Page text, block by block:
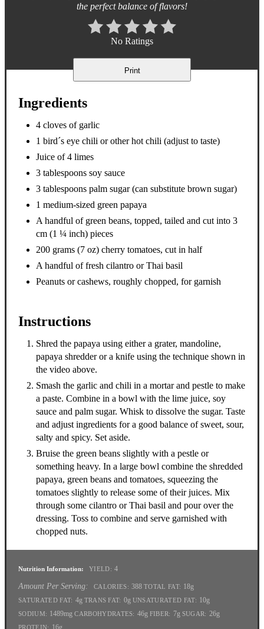
the perfect balance of flavors!
No Ratings
Print
Ingredients
4 cloves of garlic
1 bird´s eye chili or other hot chili (adjust to taste)
Juice of 4 limes
3 tablespoons soy sauce
3 tablespoons palm sugar (can substitute brown sugar)
1 medium-sized green papaya
A handful of green beans, topped, tailed and cut into 3
cm (1 ¼ inch) pieces
200 grams (7 oz) cherry tomatoes, cut in half
A handful of fresh cilantro or Thai basil
Peanuts or cashews, roughly chopped, for garnish
Instructions
Shred the papaya using either a grater, mandoline,
papaya shredder or a knife using the technique shown in
the video above.
Smash the garlic and chili in a mortar and pestle to make
a paste. Combine in a bowl with the lime juice, soy
sauce and palm sugar. Whisk to dissolve the sugar. Taste
and adjust ingredients for a good balance of sweet, sour,
salty and spicy. Set aside.
Bruise the green beans slightly with a pestle or
something heavy. In a large bowl combine the shredded
papaya, green beans and tomatoes, squeezing the
tomatoes slightly to release some of their juices. Mix
through some cilantro or Thai basil and pour over the
dressing. Toss to combine and serve garnished with
chopped nuts.
Nutrition Information: YIELD: 4
Amount Per Serving: CALORIES: 388 TOTAL FAT: 18g
SATURATED FAT: 4g TRANS FAT: 0g UNSATURATED FAT: 10g
SODIUM: 1489mg CARBOHYDRATES: 46g FIBER: 7g SUGAR: 26g
PROTEIN: